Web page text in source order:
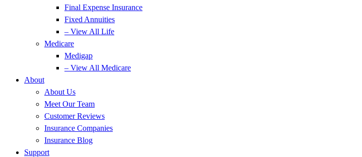
Final Expense Insurance
Fixed Annuities
– View All Life
Medicare
Medigap
– View All Medicare
About
About Us
Meet Our Team
Customer Reviews
Insurance Companies
Insurance Blog
Support